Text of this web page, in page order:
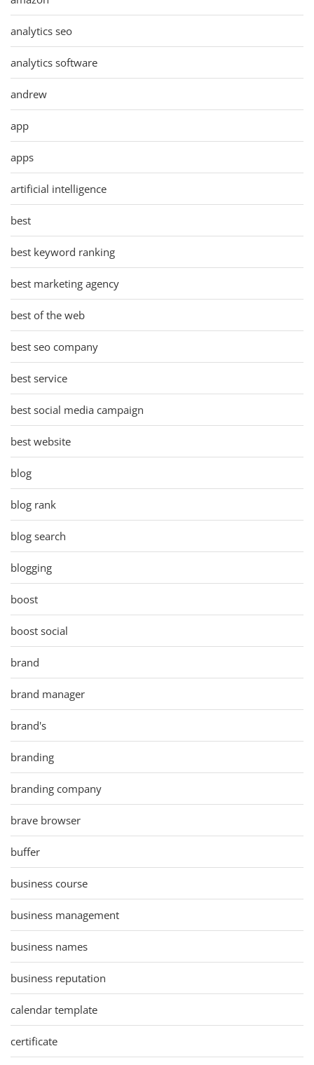
analytics seo
analytics software
andrew
app
apps
artificial intelligence
best
best keyword ranking
best marketing agency
best of the web
best seo company
best service
best social media campaign
best website
blog
blog rank
blog search
blogging
boost
boost social
brand
brand manager
brand's
branding
branding company
brave browser
buffer
business course
business management
business names
business reputation
calendar template
certificate